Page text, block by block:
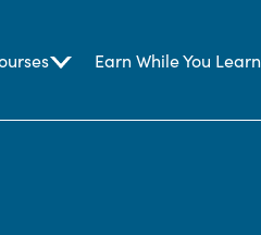
Earn While You Learn